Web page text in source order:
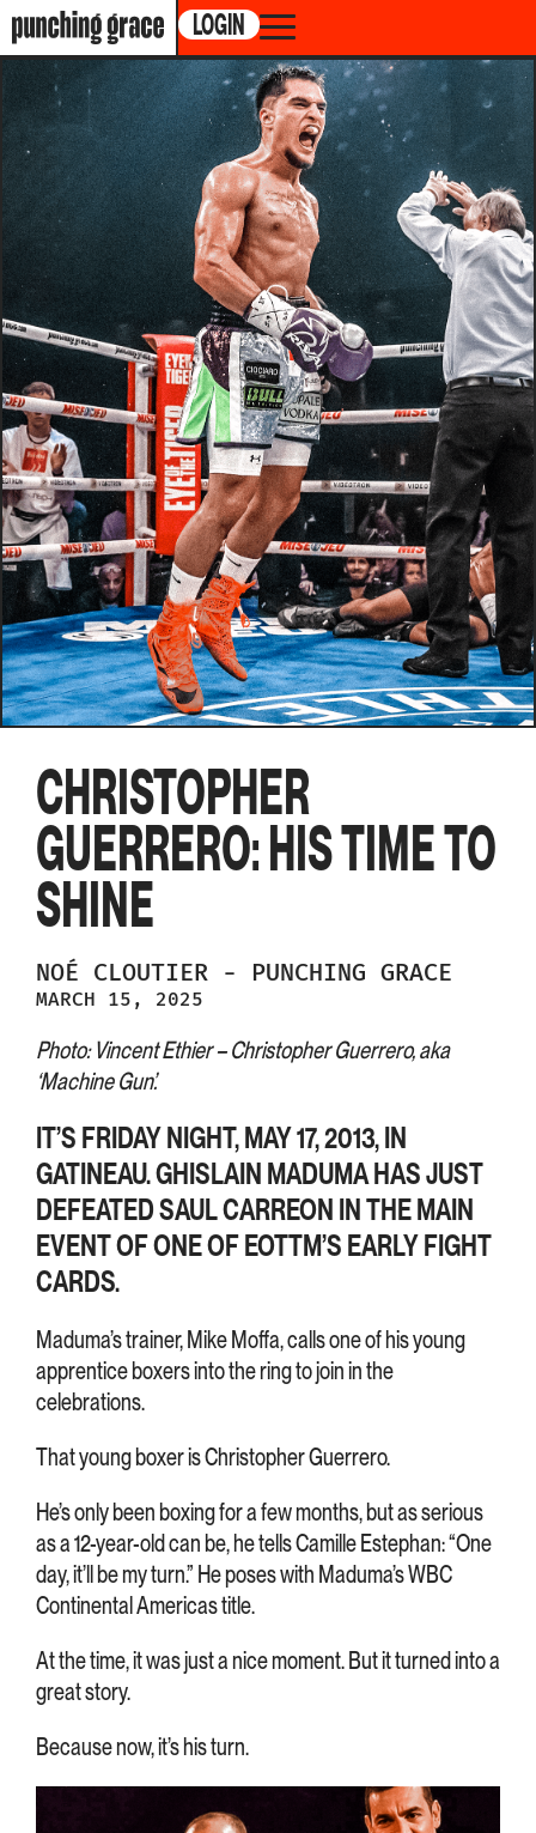
LOGIN
CHRISTOPHER
GUERRERO: HIS TIME TO
SHINE
NOÉ CLOUTIER - PUNCHING GRACE
MARCH 15, 2025
Photo: Vincent Ethier – Christopher Guerrero, aka
‘Machine Gun’.
IT’S FRIDAY NIGHT, MAY 17, 2013, IN
GATINEAU. GHISLAIN MADUMA HAS JUST
DEFEATED SAUL CARREON IN THE MAIN
EVENT OF ONE OF EOTTM’S EARLY FIGHT
CARDS.
Maduma’s trainer, Mike Moffa, calls one of his young
apprentice boxers into the ring to join in the
celebrations.
That young boxer is Christopher Guerrero.
He’s only been boxing for a few months, but as serious
as a 12-year-old can be, he tells Camille Estephan: “One
day, it’ll be my turn.” He poses with Maduma’s WBC
Continental Americas title.
At the time, it was just a nice moment. But it turned into a
great story.
Because now, it’s his turn.